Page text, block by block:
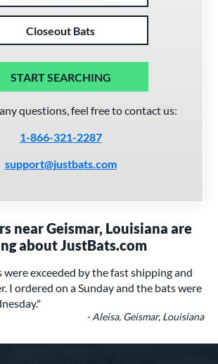
Closeout Bats
START SEARCHING
questions, feel free to contact us:
1-866-321-2287
support@justbats.com
near Geismar, Louisiana are
about JustBats.com
exceeded by the fast shipping and
I ordered on a Sunday and the bats were
- Aleisa, Geismar, Louisiana